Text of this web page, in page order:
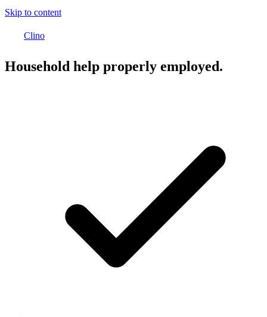
Skip to content
Clino
Household help properly employed.